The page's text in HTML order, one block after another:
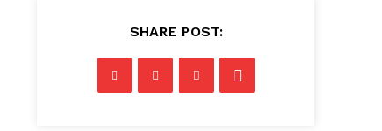
SHARE POST: